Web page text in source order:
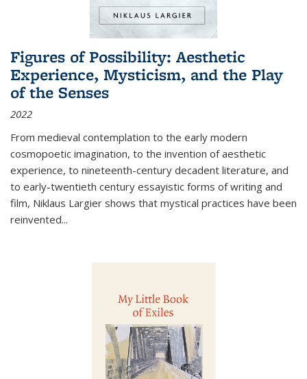
Figures of Possibility: Aesthetic
Experience, Mysticism, and the Play
of the Senses
2022
From medieval contemplation to the early modern
cosmopoetic imagination, to the invention of aesthetic
experience, to nineteenth-century decadent literature, and
to early-twentieth century essayistic forms of writing and
film, Niklaus Largier shows that mystical practices have been
reinvented...